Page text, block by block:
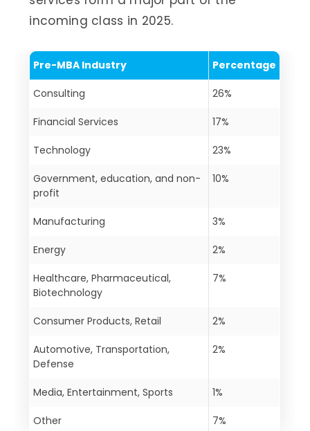
incoming class in 2025.
Pre-MBA Industry Percentage
Consulting 26%
Financial Services 17%
Technology 23%
Government, education, and non-
profit
10%
Manufacturing 3%
Energy 2%
Healthcare, Pharmaceutical,
Biotechnology
7%
Consumer Products, Retail 2%
Automotive, Transportation,
Defense
2%
Media, Entertainment, Sports 1%
Other 7%